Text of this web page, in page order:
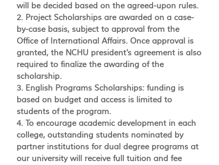
will be decided based on the agreed-upon rules.
2. Project Scholarships are awarded on a case-
by-case basis, subject to approval from the
Office of International Affairs. Once approval is
granted, the NCHU president's agreement is also
required to finalize the awarding of the
scholarship.
3. English Programs Scholarships: funding is
based on budget and access is limited to
students of the program.
4. To encourage academic development in each
college, outstanding students nominated by
partner institutions for dual degree programs at
our university will receive full tuition and fee